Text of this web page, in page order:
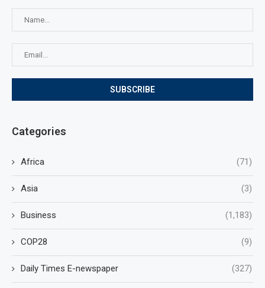
Categories
Africa (71)
Asia (3)
Business (1,183)
COP28 (9)
Daily Times E-newspaper (327)